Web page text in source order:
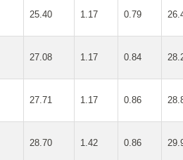
25.40 1.17 0.79
27.08 1.17 0.84
27.71 1.17 0.86
28.70 1.42 0.86